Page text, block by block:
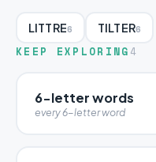
LITTRE6 TILTER6
KEEP EXPLORING 4
6-letter words
every 6-letter word